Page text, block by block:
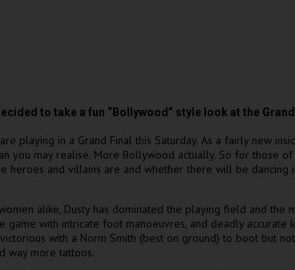
to take a fun “Bollywood” style look at the Grand
in a Grand Final this Saturday. As a fairly new
may realise. More Bollywood actually. So for those
heroes and villains are and whether there will be
alike, Dusty has dominated the playing field and
with intricate foot manoeuvres, and deadly accurate
with a Norm Smith (best on ground) to boot but
way more tattoos.